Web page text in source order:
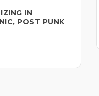
IN
POST PUNK